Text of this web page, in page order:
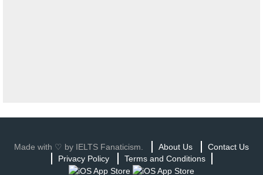
Made with ♡ by IELTS Fanaticism. About Us
Contact Us
Privacy Policy
Terms and Conditions